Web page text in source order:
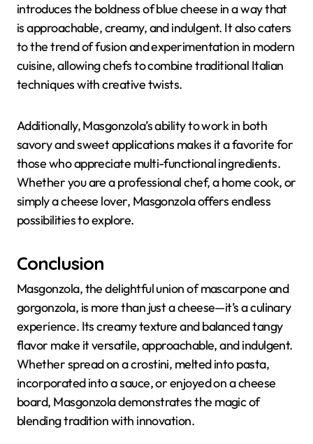
introduces the boldness of blue cheese in a way that
is approachable, creamy, and indulgent. It also caters
to the trend of fusion and experimentation in modern
cuisine, allowing chefs to combine traditional Italian
techniques with creative twists.
Additionally, Masgonzola’s ability to work in both
savory and sweet applications makes it a favorite for
those who appreciate multi-functional ingredients.
Whether you are a professional chef, a home cook, or
simply a cheese lover, Masgonzola offers endless
possibilities to explore.
Conclusion
Masgonzola, the delightful union of mascarpone and
gorgonzola, is more than just a cheese—it’s a culinary
experience. Its creamy texture and balanced tangy
flavor make it versatile, approachable, and indulgent.
Whether spread on a crostini, melted into pasta,
incorporated into a sauce, or enjoyed on a cheese
board, Masgonzola demonstrates the magic of
blending tradition with innovation.